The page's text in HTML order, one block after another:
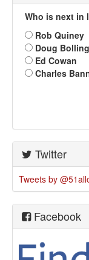
Who is next in
Rob Quiney
Doug
Ed Cowan
Charles
Twitter
Tweets by
Facebook